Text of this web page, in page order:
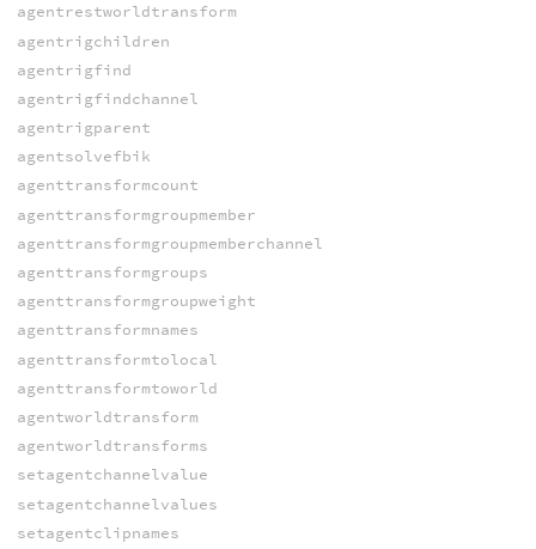
agentrestworldtransform
agentrigchildren
agentrigfind
agentrigfindchannel
agentrigparent
agentsolvefbik
agenttransformcount
agenttransformgroupmember
agenttransformgroupmemberchannel
agenttransformgroups
agenttransformgroupweight
agenttransformnames
agenttransformtolocal
agenttransformtoworld
agentworldtransform
agentworldtransforms
setagentchannelvalue
setagentchannelvalues
setagentclipnames